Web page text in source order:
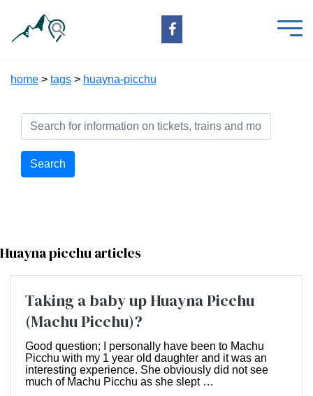
home > tags > huayna-picchu
Search
Huayna picchu articles
Taking a baby up Huayna Picchu
(Machu Picchu)?
Good question; I personally have been to Machu
Picchu with my 1 year old daughter and it was an
interesting experience. She obviously did not see
much of Machu Picchu as she slept …